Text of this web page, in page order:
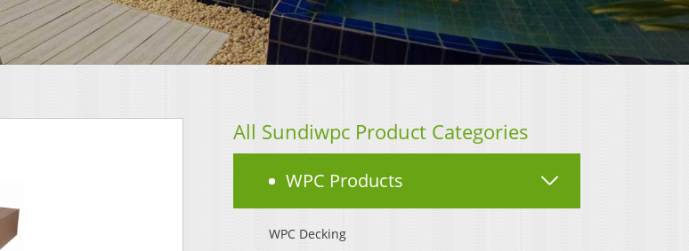
All Sundiwpc Product Categories
WPC Products
WPC Decking